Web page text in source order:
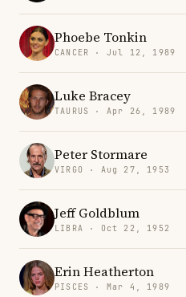
Phoebe Tonkin
CANCER · Jul 12, 1989
Luke Bracey
TAURUS · Apr 26, 1989
Peter Stormare
VIRGO · Aug 27, 1953
Jeff Goldblum
LIBRA · Oct 22, 1952
Erin Heatherton
PISCES · Mar 4, 1989